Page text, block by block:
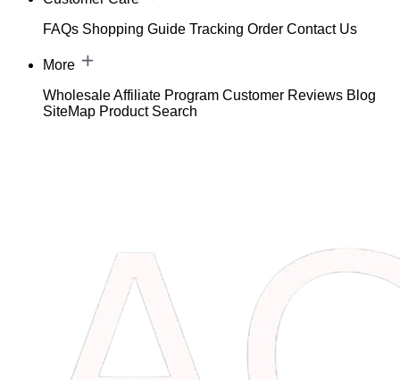
FAQs Shopping Guide Tracking Order Contact Us
More
WholesaleAffiliate Program Customer Reviews Blog
SiteMap Product Search